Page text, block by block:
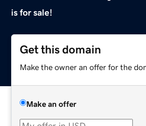
is for sale!
Get this domain
Make the owner an offer for the
Make an offer